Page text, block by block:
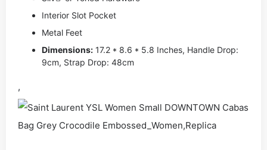
Interior Slot Pocket
Metal Feet
Dimensions: 17.2 * 8.6 * 5.8 Inches, Handle Drop:
9cm, Strap Drop: 48cm
,